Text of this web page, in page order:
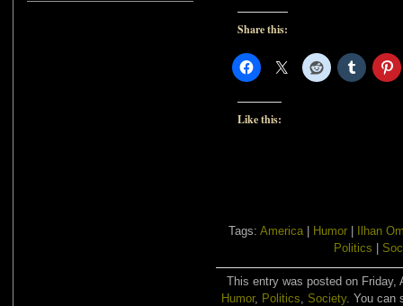
Share this:
Like this:
Tags: America| Humor|
Ilhan
Politics
This entry was posted on Friday,
Humor, Politics, Society. You can